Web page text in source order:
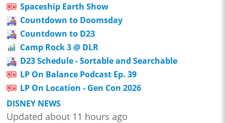
Spaceship Earth Show
Countdown to Doomsday
Countdown to D23
Camp Rock 3 @ DLR
D23 Schedule - Sortable and Searchable
LP On Balance Podcast Ep. 39
LP On Location - Gen Con 2026
DISNEY NEWS
Updated about 11 hours ago